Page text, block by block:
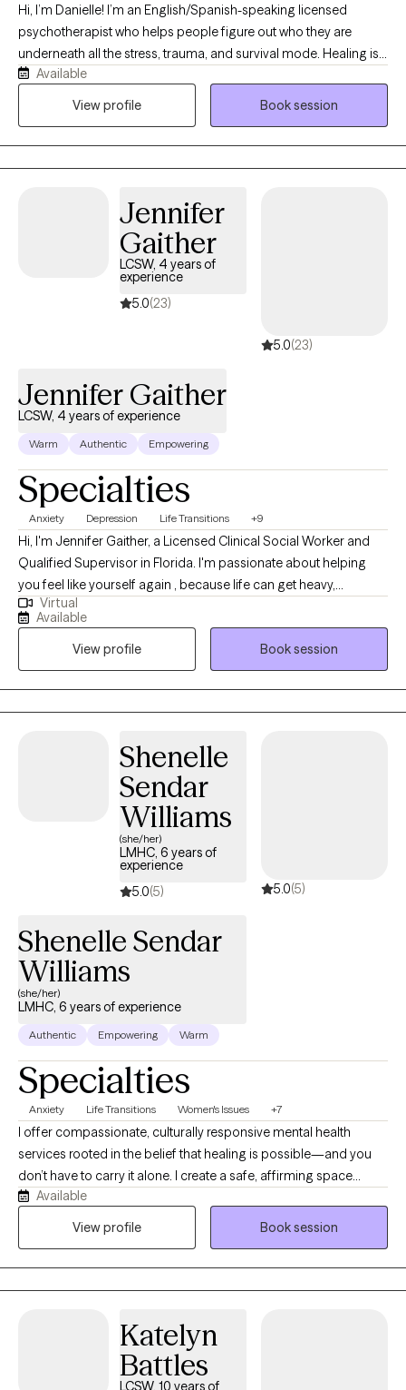
Hi, I’m Danielle! I’m an English/Spanish-speaking licensed
psychotherapist who helps people figure out who they are
underneath all the stress, trauma, and survival mode. Healing is
not linear (seriously, it’s more like a maze), and giving yourself
grace and permission to focus on you is key. I’ve spent the last 6
rise into the upgraded version of yourself.
Available
View profile
Book session
Jennifer
Gaither
LCSW, 4 years of
experience
5.0(23)
5.0(23)
Jennifer Gaither
LCSW, 4 years of experience
Warm Authentic Empowering
Specialties
Anxiety Depression Life Transitions +9
Hi, I'm Jennifer Gaither, a Licensed Clinical Social Worker and
Qualified Supervisor in Florida. I'm passionate about helping
you feel like yourself again , because life can get heavy,
especially when you're navigating anxiety, major life transitions,
or struggles with self-worth and self-confidence. My style is
warm and laid-back, and I believe therapy works best when it
feels like a real partnership, a genuine conversation rather than a
clinical lecture. I meet you exactly where you are, at a pace that
feels right for you, in a space that is completely free of
or simply want to understand yourself better, I'm here for all of it.
I draw on a range of evidence-based approaches, adapting my
style to fit your unique needs and goals, because what works for
one person may not work for another. My goal is to help you
move from feeling overwhelmed to feeling empowered, and to
help you discover the strength and resilience you already have
Virtual
Available
View profile
Book session
Shenelle
Sendar
Williams
(she/her)
LMHC, 6 years of
experience
5.0(5) 5.0(5)
Shenelle Sendar
Williams
(she/her)
LMHC, 6 years of experience
Authentic Empowering Warm
Specialties
Anxiety Life Transitions Women's Issues +7
I offer compassionate, culturally responsive mental health
services rooted in the belief that healing is possible—and you
don’t have to carry it alone. I create a safe, affirming space
where individuals can gently unpack trauma, depression, anxiety,
and life’s emotional burdens while reconnecting with their true
rediscover purpose.
Available
View profile
Book session
Katelyn
Battles
LCSW, 10 years of